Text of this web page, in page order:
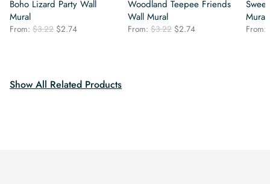
Boho Lizard Party Wall
Mural
From: $3.22 Original
$2.74Current
Woodland Teepee Friends
Wall Mural
From: $3.22 Original
$2.74Current
Mural
From:
Show All Related Products